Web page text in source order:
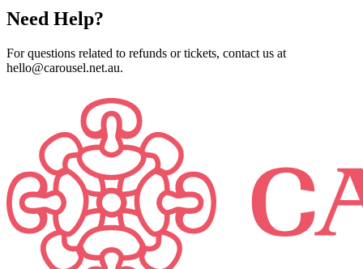
Need Help?
For questions related to refunds or tickets, contact us at
hello@carousel.net.au.